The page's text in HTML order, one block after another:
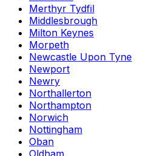
Merthyr Tydfil
Middlesbrough
Milton Keynes
Morpeth
Newcastle Upon Tyne
Newport
Newry
Northallerton
Northampton
Norwich
Nottingham
Oban